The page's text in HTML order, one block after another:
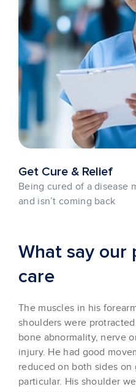
Get Cure & Relief
Being cured of a disease
and isn’t coming back
What say
care
The muscles in his
shoulders were
bone abnormality, nerve
injury. He had good
reduced on both sides
particular. His shoulder